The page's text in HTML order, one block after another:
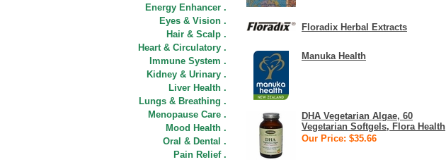
Energy Enhancer .
Eyes & Vision .
Hair & Scalp .
Heart & Circulatory .
Immune System .
Kidney & Urinary .
Liver Health .
Lungs & Breathing .
Menopause Care .
Mood Health .
Oral & Dental .
Pain Relief .
Floradix Herbal Extracts
Manuka Health
DHA Vegetarian Algae, 60
Vegetarian Softgels, Flora Health
Our Price: $35.66